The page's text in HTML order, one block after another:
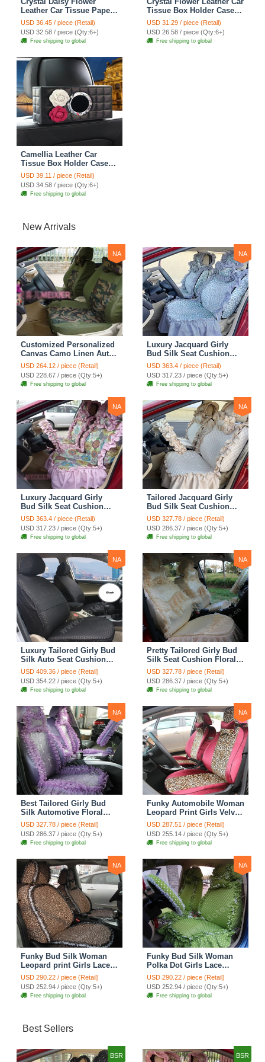
Leather Car Tissue Paper
Box Holder Case Interior
Accessories - Black
USD 36.45 / piece (Retail)
USD 32.58 / piece (Qty:6+)
Free shipping to global
Tissue Box Holder Case
Hanging Auto Sun Visor
Tissue Bag - Black
USD 31.29 / piece (Retail)
USD 26.58 / piece (Qty:6+)
Free shipping to global
Camellia Leather Car
Tissue Box Holder Case
Auto Seat Back Hanging
Tissue Bag - Black
USD 39.11 / piece (Retail)
USD 34.58 / piece (Qty:6+)
Free shipping to global
New Arrivals
NA
Customized Personalized
Canvas Camo Linen Auto
Seat Cushion Car Seat
Covers Camouflage Sets
Cloth - Green Camo
USD 264.12 / piece (Retail)
USD 228.67 / piece (Qty:5+)
Free shipping to global
NA
Luxury Jacquard Girly
Bud Silk Seat Cushion
Floral Safest Lace
Countryside Customize
Automotive Car Seat
Cover Sets - Blue Leopard
USD 363.4 / piece (Retail)
USD 317.23 / piece (Qty:5+)
Free shipping to global
NA
Luxury Jacquard Girly
Bud Silk Seat Cushion
Floral Safest Lace
Countryside Custom
Automobile Car Seat
Cover Sets - Pink
USD 363.4 / piece (Retail)
USD 317.23 / piece (Qty:5+)
Free shipping to global
NA
Tailored Jacquard Girly
Bud Silk Seat Cushion
Floral Safest Lace
Countryside Custom
Automobile Car Seat
Cover Sets - Beige
USD 327.78 / piece (Retail)
USD 286.37 / piece (Qty:5+)
Free shipping to global
NA
Luxury Tailored Girly Bud
Silk Auto Seat Cushion
Safest Lace Lycra Full
Surround Automobile Car
Seat Cover Sets - Black
USD 409.36 / piece (Retail)
USD 354.22 / piece (Qty:5+)
Free shipping to global
NA
Pretty Tailored Girly Bud
Silk Seat Cushion Floral
Safest Lace Embroidery
Custom Automobile Car
Seat Cover Sets - Apricot
Yellow
USD 327.78 / piece (Retail)
USD 286.37 / piece (Qty:5+)
Free shipping to global
NA
Best Tailored Girly Bud
Silk Automotive Floral
Safest Lace Ice Silk
Custom Automobile Car
Seat Cover Sets - Purple
USD 327.78 / piece (Retail)
USD 286.37 / piece (Qty:5+)
Free shipping to global
NA
Funky Automobile Woman
Leopard Print Girls Velvet
Custom Automobile Car
Seat Cover Set - Rose
Brown
USD 287.51 / piece (Retail)
USD 255.14 / piece (Qty:5+)
Free shipping to global
NA
Funky Bud Silk Woman
Leopard print Girls Lace
Cotton Custom
Automobile Car Seat
Cover Set - Brown White
USD 290.22 / piece (Retail)
USD 252.94 / piece (Qty:5+)
Free shipping to global
NA
Funky Bud Silk Woman
Polka Dot Girls Lace
Cotton Custom
Automobile Car Seat
Cover Set - Green
USD 290.22 / piece (Retail)
USD 252.94 / piece (Qty:5+)
Free shipping to global
Best Sellers
BSR BSR